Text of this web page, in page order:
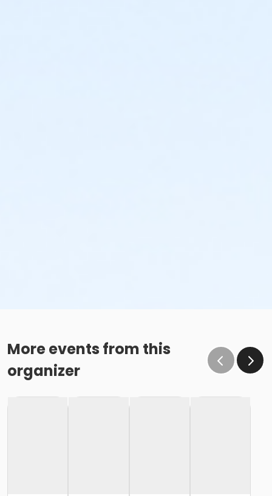
More events from this
organizer